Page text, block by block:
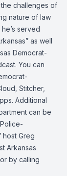
challenges of
nature of law
served
as well
Democrat-
You can
Stitcher,
Additional
can be
host Greg
Arkansas
or by calling